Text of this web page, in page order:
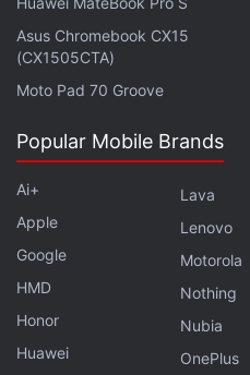
relevant point without
entire document.
Shutterstock ImageAI
With Text Prompts
These Apple
Your iPhone Till 2025
Adobe also introduced
capabilities for the AI
can now automatically
Asus Chromebook CX15
(CX1505CTA)
Moto Pad 70 Groove
Popular Mobile Brands
Ai+
Apple
Google
HMD
Honor
Huawei
Lava
Lenovo
Motorola
Nothing
Nubia
OnePlus